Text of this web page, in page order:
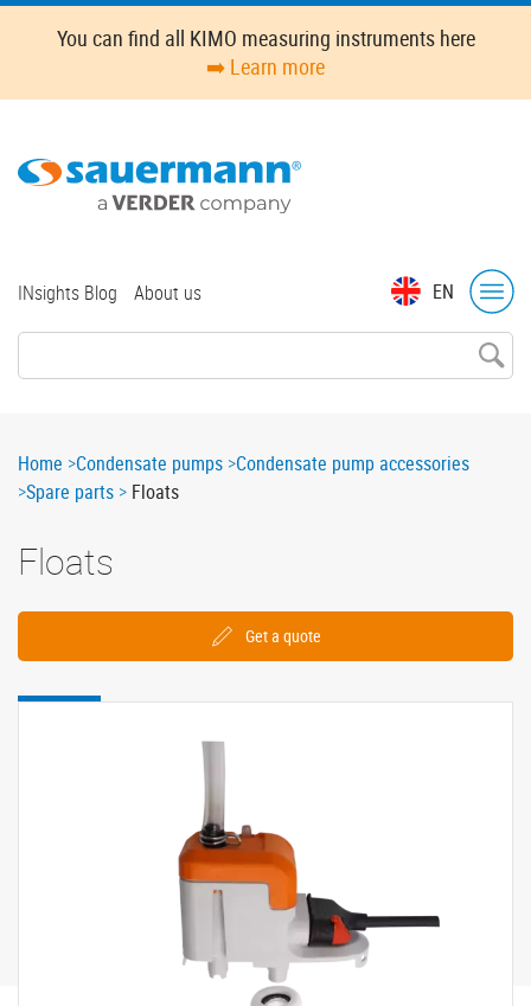
Skip
content
You can find all KIMO measuring instruments here
➡️ Learn more
EN
Top
INsights Blog About us
Breadcrumb
Home Condensate pumps Condensate pump accessories
Spare parts
Floats
Floats
Get a quote